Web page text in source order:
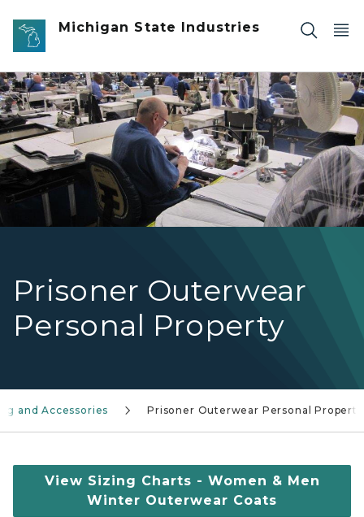
Skip to main content
Michigan State Industries
Prisoner Outerwear
Personal Property
Garment Operations-Panel
and Accessories Prisoner Outerwear Personal Property
View Sizing Charts - Women & Men
Winter Outerwear Coats